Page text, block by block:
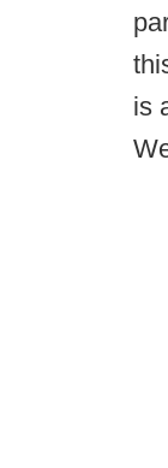
is